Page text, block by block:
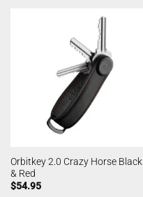
Orbitkey 2.0 Crazy Horse Black
& Red
$54.95